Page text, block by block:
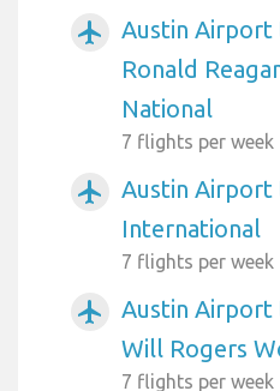
airplanemode_active
Austin Airport
Ronald
National
7 flights per week
airplanemode_active
Austin Airport
International
7 flights per week
airplanemode_active
Austin Airport
Will Rogers
7 flights per week